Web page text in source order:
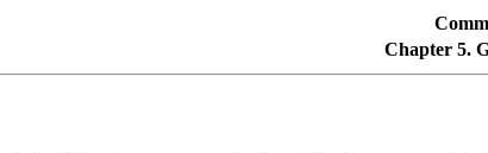
Chapter 5.